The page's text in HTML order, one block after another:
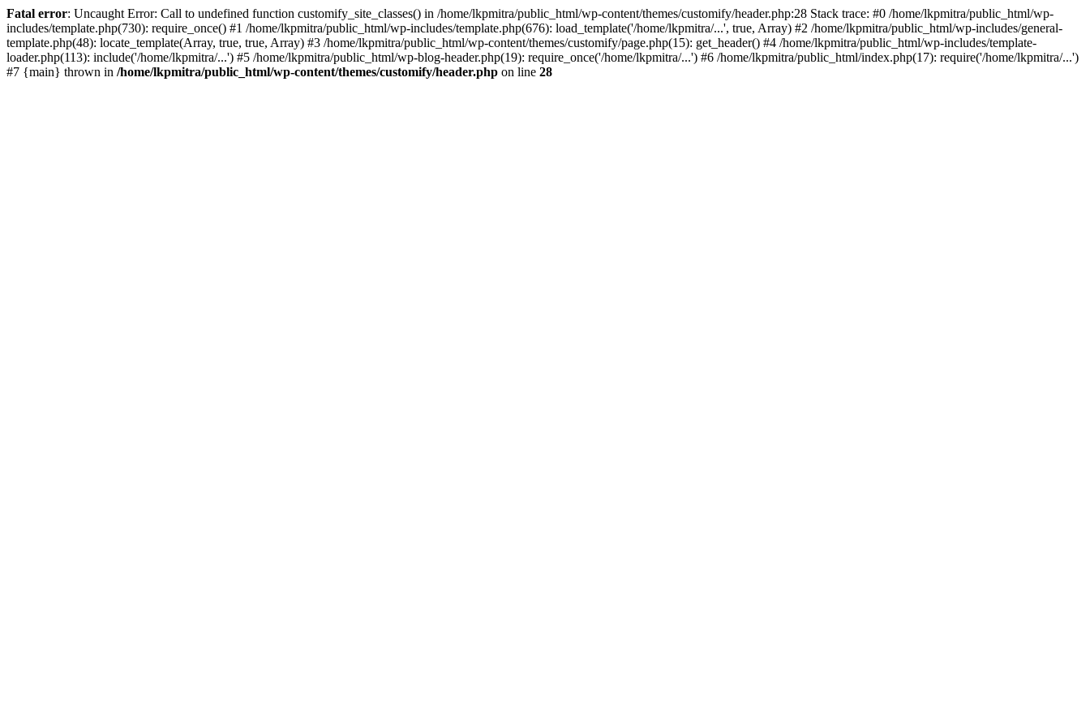
Fatal error: Uncaught Error: Call to undefined function customify_site_classes() in /home/lkpmitra/public_html/wp-content/themes/customify/header.php:28 Stack trace: #0 /home/lkpmitra/public_html/wp-
includes/template.php(730): require_once() #1 /home/lkpmitra/public_html/wp-includes/template.php(676): load_template('/home/lkpmitra/...', true, Array) #2 /home/lkpmitra/public_html/wp-includes/general-
template.php(48): locate_template(Array, true, true, Array) #3 /home/lkpmitra/public_html/wp-content/themes/customify/page.php(15): get_header() #4 /home/lkpmitra/public_html/wp-includes/template-
loader.php(113): include('/home/lkpmitra/...') #5 /home/lkpmitra/public_html/wp-blog-header.php(19): require_once('/home/lkpmitra/...') #6 /home/lkpmitra/public_html/index.php(17): require('/home/lkpmitra/...')
#7 {main} thrown in /home/lkpmitra/public_html/wp-content/themes/customify/header.php on line 28